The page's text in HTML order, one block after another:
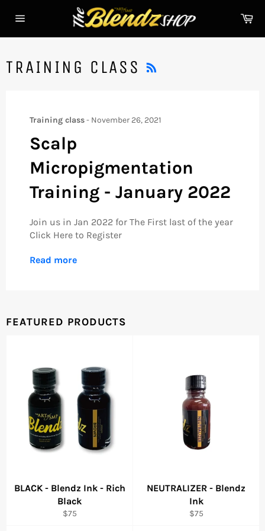
navigation
TRAINING CLASS
Training class- November 26, 2021
Scalp
Micropigmentation
Training - January 2022
Join us in Jan 2022 for The First last of the year
Click Here to Register
Read more
FEATURED PRODUCTS
BLACK - Blendz Ink - Rich
Black
Regular
$75
NEUTRALIZER - Blendz
Ink
Regular
$75